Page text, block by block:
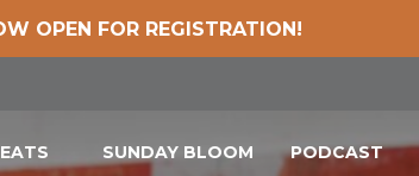
OPEN FOR REGISTRATION!
SUNDAY BLOOM PODCAST